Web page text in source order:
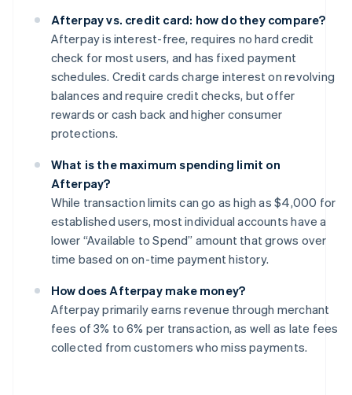
Afterpay vs. credit card: how do they compare?
Afterpay is interest-free, requires no hard credit
check for most users, and has fixed payment
schedules. Credit cards charge interest on revolving
balances and require credit checks, but offer
rewards or cash back and higher consumer
protections.
What is the maximum spending limit on
Afterpay?
While transaction limits can go as high as $4,000 for
established users, most individual accounts have a
lower “Available to Spend” amount that grows over
time based on on-time payment history.
How does Afterpay make money?
Afterpay primarily earns revenue through merchant
fees of 3% to 6% per transaction, as well as late fees
collected from customers who miss payments.